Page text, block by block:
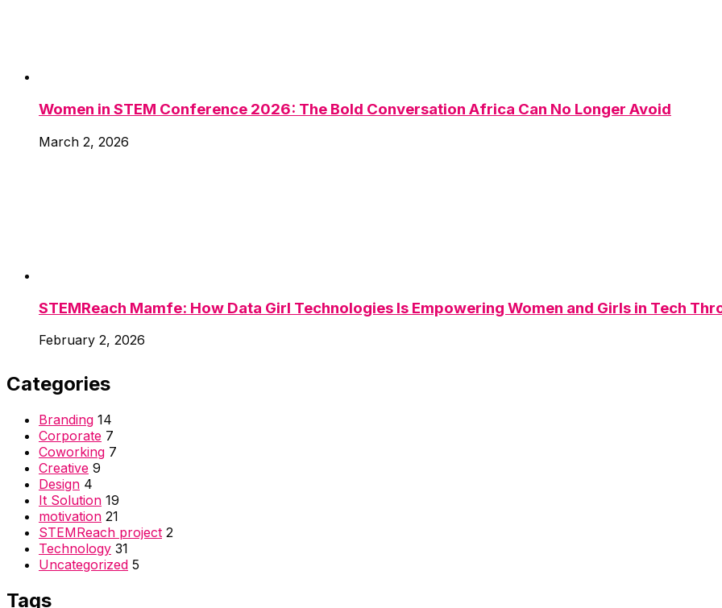
Women in STEM Conference 2026: The Bold Conversation Africa Can No Longer Avoid
March 2, 2026
STEMReach Mamfe: How Data Girl Technologies Is Empowering Women and Girls in Tech
February 2, 2026
Categories
Branding 14
Corporate 7
Coworking 7
Creative 9
Design 4
It Solution 19
motivation 21
STEMReach project 2
Technology 31
Uncategorized 5
Tags